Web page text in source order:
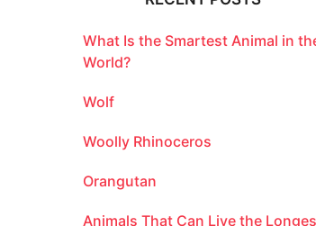
What Is the Smartest Animal in
World?
Wolf
Woolly Rhinoceros
Orangutan
Animals That Can Live the